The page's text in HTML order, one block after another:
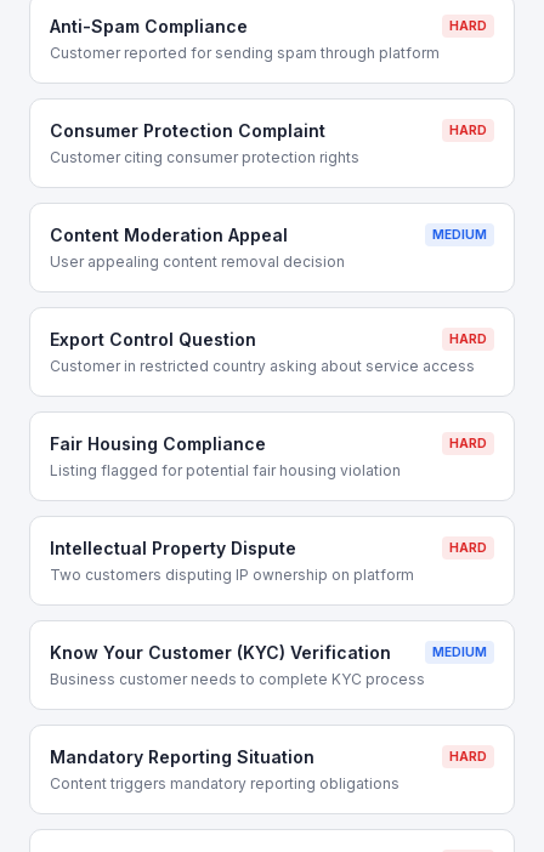
Anti-Spam Compliance HARD
Customer reported for sending spam through platform
Consumer Protection Complaint HARD
Customer citing consumer protection rights
Content Moderation Appeal MEDIUM
User appealing content removal decision
Export Control Question HARD
Customer in restricted country asking about service access
Fair Housing Compliance HARD
Listing flagged for potential fair housing violation
Intellectual Property Dispute HARD
Two customers disputing IP ownership on platform
Know Your Customer (KYC) Verification MEDIUM
Business customer needs to complete KYC process
Mandatory Reporting Situation HARD
Content triggers mandatory reporting obligations